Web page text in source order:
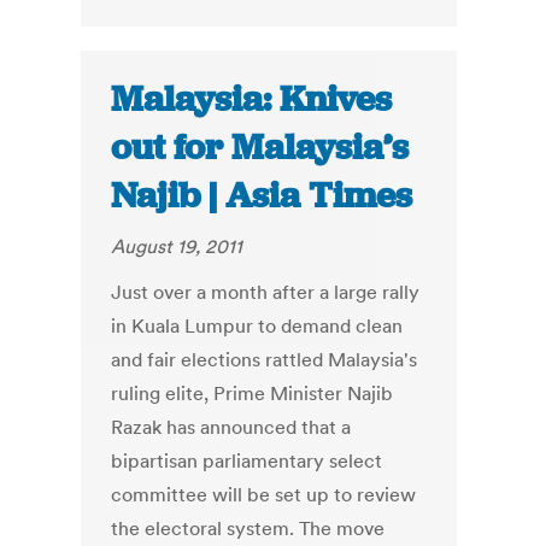
Malaysia: Knives
out for Malaysia’s
Najib | Asia Times
August 19, 2011
Just over a month after a large rally
in Kuala Lumpur to demand clean
and fair elections rattled Malaysia's
ruling elite, Prime Minister Najib
Razak has announced that a
bipartisan parliamentary select
committee will be set up to review
the electoral system. The move